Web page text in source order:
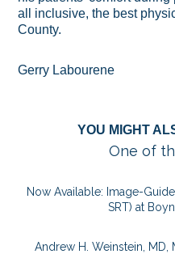
all inclusive, the best
County.
Gerry Labourene
YOU MIGHT
One of
Now Available: Image-
SRT) at
Andrew H. Weinstein, MD,